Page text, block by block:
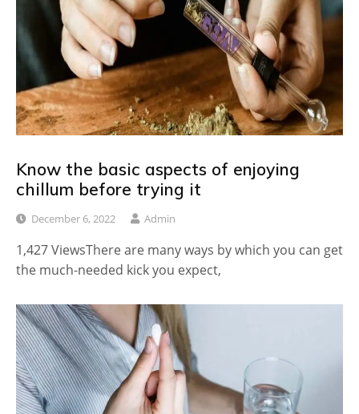
Know the basic aspects of enjoying
chillum before trying it
December 6, 2022 Admin
1,427 ViewsThere are many ways by which you can get
the much-needed kick you expect,